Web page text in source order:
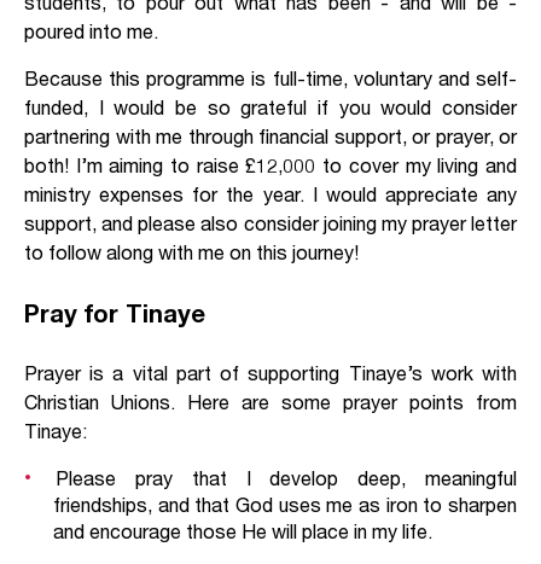
poured into me.
Because this programme is full-time, voluntary and self-
funded, I would be so grateful if you would consider
partnering with me through financial support, or prayer, or
both! I’m aiming to raise £12,000 to cover my living and
ministry expenses for the year. I would appreciate any
support, and please also consider joining my prayer letter
to follow along with me on this journey!
Pray for Tinaye
Prayer is a vital part of supporting Tinaye’s work with
Christian Unions. Here are some prayer points from
Tinaye:
Please pray that I develop deep, meaningful
friendships, and that God uses me as iron to sharpen
and encourage those He will place in my life.